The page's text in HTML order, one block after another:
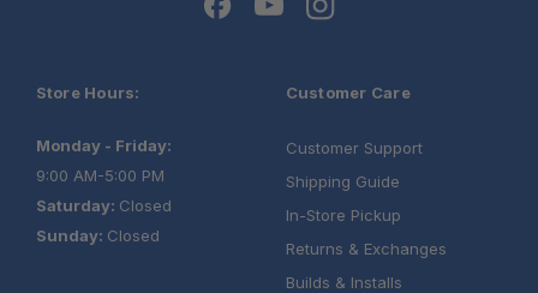
Store Hours:
Monday - Friday:
9:00 AM-5:00 PM
Saturday: Closed
Sunday: Closed
Customer Care
Customer Support
Shipping Guide
In-Store Pickup
Returns & Exchanges
Builds & Installs